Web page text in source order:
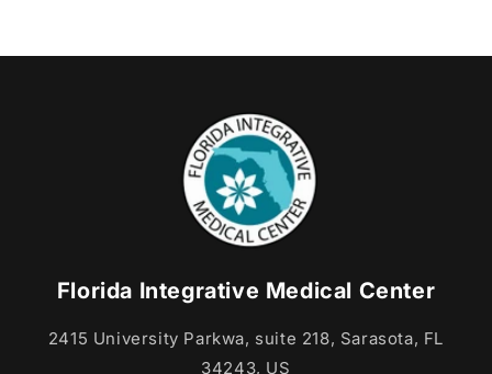
Florida Integrative Medical Center
2415 University Parkwa, suite 218, Sarasota, FL
34243, US